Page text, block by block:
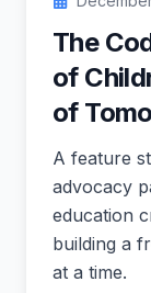
The
of
of
A feature
advocacy
education
building a
at a time.